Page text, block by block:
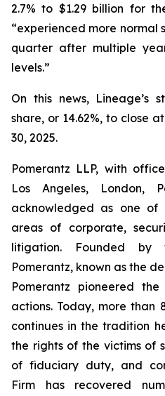
2.7% to $1.29 billion for
“experienced more normal
quarter after multiple
levels.”
On this news, Lineage’s
share, or 14.62%, to close
30, 2025.
Pomerantz LLP, with
Los Angeles, London,
acknowledged as one of
areas of corporate,
litigation. Founded
Pomerantz, known as the
Pomerantz pioneered
actions. Today, more than
continues in the tradition
the rights of the victims of
of fiduciary duty, and
Firm has recovered